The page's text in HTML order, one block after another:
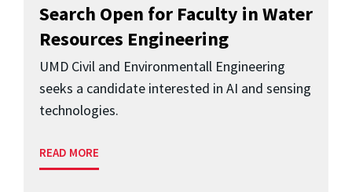
Search Open for Faculty in Water
Resources Engineering
UMD Civil and Environmentall Engineering
seeks a candidate interested in AI and sensing
technologies.
READ MORE